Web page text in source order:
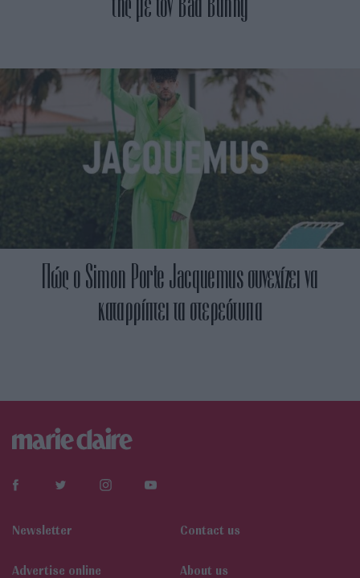
Πώς ο Simon Porte Jacquemus συνεχίζει να
καταρρίπτει τα στερεότυπα
Newsletter Contact us
Αdvertise online About us